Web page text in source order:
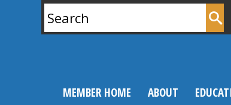
for:
MEMBER HOME ABOUT